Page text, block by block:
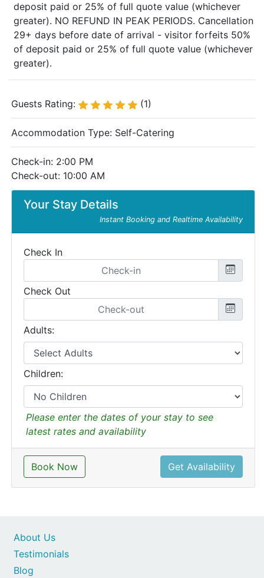
deposit paid or 25% of full quote value (whichever
greater). NO REFUND IN PEAK PERIODS. Cancellation
29+ days before date of arrival - visitor forfeits 50%
of deposit paid or 25% of full quote value (whichever
greater).
Your Stay Details
Instant Booking and Realtime Availability
Check In
Check Out
Adults:
Children:
Please enter the dates of your stay to see
latest rates and availability
Book Now Get Availability
Guests Rating: (1)
Accommodation Type: Self-Catering
Check-in: 2:00 PM
Check-out: 10:00 AM
About Us
Testimonials
Blog